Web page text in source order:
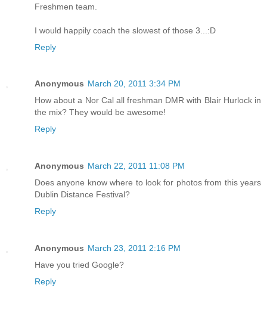
Freshmen team.
I would happily coach the slowest of those 3...:D
Reply
Anonymous March 20, 2011 3:34 PM
How about a Nor Cal all freshman DMR with Blair Hurlock in
the mix? They would be awesome!
Reply
Anonymous March 22, 2011 11:08 PM
Does anyone know where to look for photos from this years
Dublin Distance Festival?
Reply
Anonymous March 23, 2011 2:16 PM
Have you tried Google?
Reply